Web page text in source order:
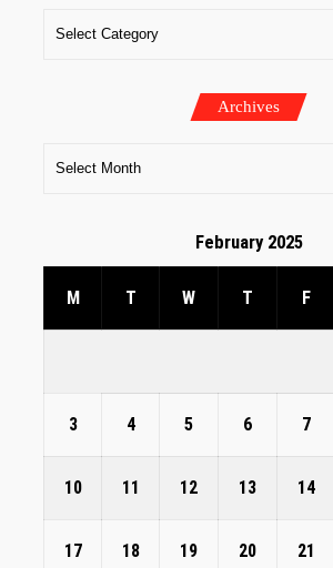
Archives
February 2025
M T W T F
3 4 5 6 7
10 11 12 13 14
17 18 19 20 21